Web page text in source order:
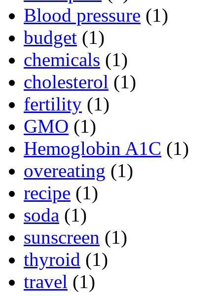
Blood pressure (1)
budget (1)
chemicals (1)
cholesterol (1)
fertility (1)
GMO (1)
Hemoglobin A1C (1)
overeating (1)
recipe (1)
soda (1)
sunscreen (1)
thyroid (1)
travel (1)